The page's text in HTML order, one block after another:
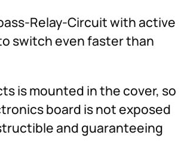
Relay-Circuit with active
to switch even faster than
is mounted in the cover, so
board is not exposed
and guaranteeing